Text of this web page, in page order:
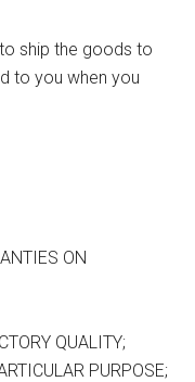
ship the goods to
to you when you
ON
QUALITY;
PURPOSE;